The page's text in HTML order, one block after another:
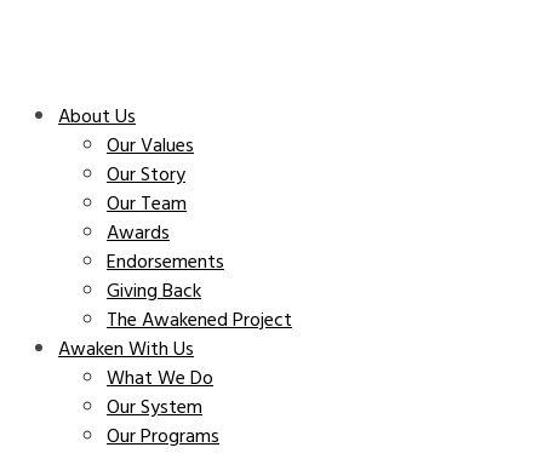
About Us
Our Values
Our Story
Our Team
Awards
Endorsements
Giving Back
The Awakened Project
Awaken With Us
What We Do
Our System
Our Programs